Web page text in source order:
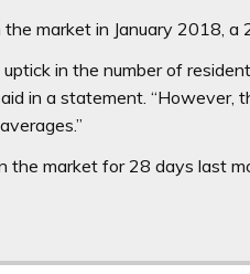
market in January 2018, a
in the number of
in a statement. “However,
the market for 28 days last